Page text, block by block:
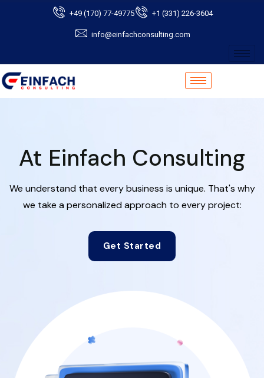
+49 (170) 77-49775 +1 (331) 226-3604
info@einfachconsulting.com
At Einfach Consulting
We understand that every business is unique. That's why
we take a personalized approach to every project:
Get Started